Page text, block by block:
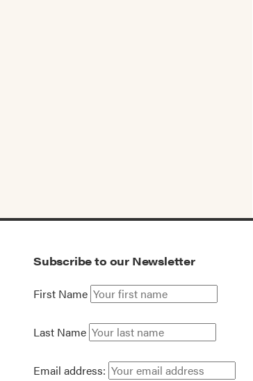
Subscribe to our Newsletter
First Name
Last Name
Email address: